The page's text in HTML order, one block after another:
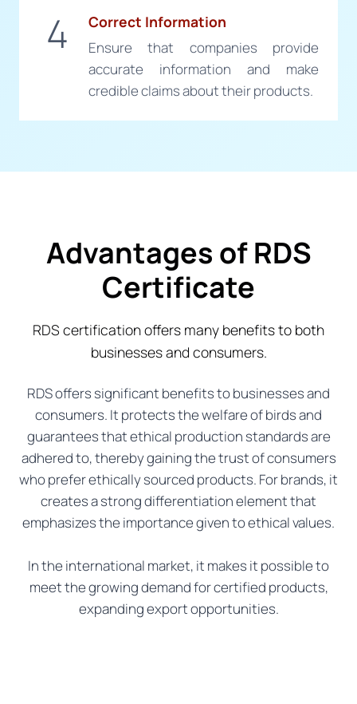
4 Correct Information
Ensure that companies provide
accurate information and make
credible claims about their products.
Advantages of RDS
Certificate
RDS certification offers many benefits to both
businesses and consumers.
RDS offers significant benefits to businesses and
consumers. It protects the welfare of birds and
guarantees that ethical production standards are
adhered to, thereby gaining the trust of consumers
who prefer ethically sourced products. For brands, it
creates a strong differentiation element that
emphasizes the importance given to ethical values.
In the international market, it makes it possible to
meet the growing demand for certified products,
expanding export opportunities.